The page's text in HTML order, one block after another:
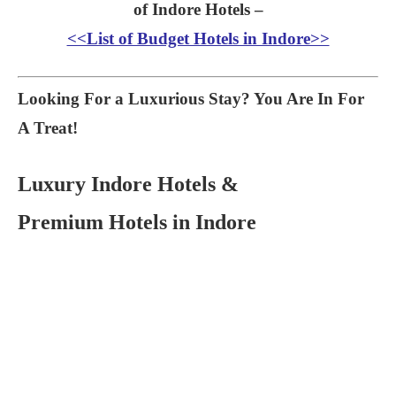
of Indore Hotels –
<<List of Budget Hotels in Indore>>
Looking For a Luxurious Stay? You Are In For
A Treat!
Luxury Indore Hotels &
Premium Hotels in Indore